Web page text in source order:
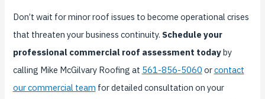
Don’t wait for minor roof issues to become operational crises
that threaten your business continuity. Schedule your
professional commercial roof assessment todayby
calling Mike McGilvary Roofing at 561-856-5060 orcontact
our commercial team for detailed consultation on your